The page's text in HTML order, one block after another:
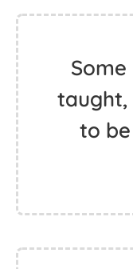
taught,
to